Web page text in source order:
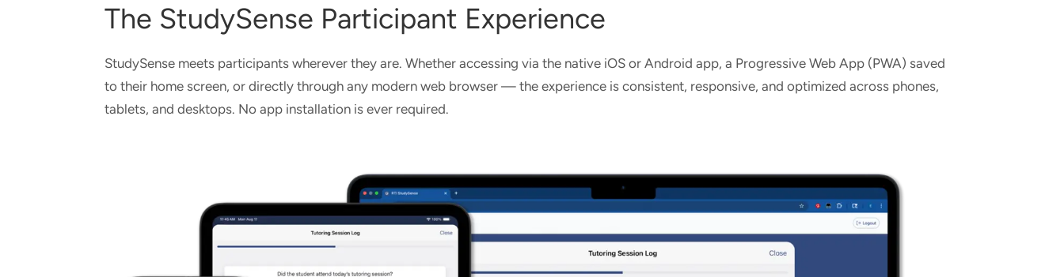
The StudySense Participant Experience
StudySense meets participants wherever they are. Whether accessing via the native iOS or Android app, a Progressive Web App (PWA) saved
to their home screen, or directly through any modern web browser — the experience is consistent, responsive, and optimized across phones,
tablets, and desktops. No app installation is ever required.